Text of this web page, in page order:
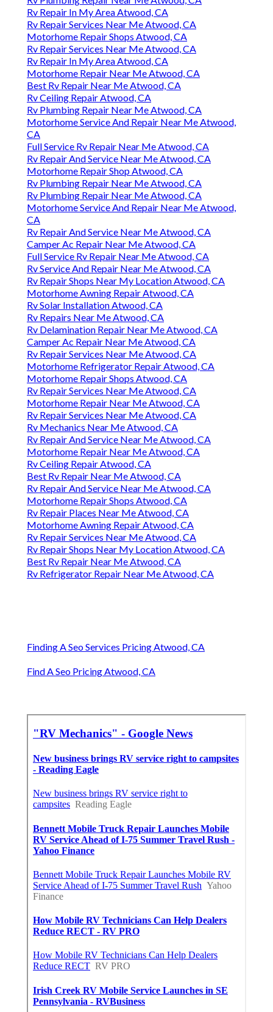
Rv Repair In My Area Atwood, CA
Rv Repair Services Near Me Atwood, CA
Motorhome Repair Shops Atwood, CA
Rv Repair Services Near Me Atwood, CA
Rv Repair In My Area Atwood, CA
Motorhome Repair Near Me Atwood, CA
Best Rv Repair Near Me Atwood, CA
Rv Ceiling Repair Atwood, CA
Rv Plumbing Repair Near Me Atwood, CA
Motorhome Service And Repair Near Me Atwood,
CA
Full Service Rv Repair Near Me Atwood, CA
Rv Repair And Service Near Me Atwood, CA
Motorhome Repair Shop Atwood, CA
Rv Plumbing Repair Near Me Atwood, CA
Rv Plumbing Repair Near Me Atwood, CA
Motorhome Service And Repair Near Me Atwood,
CA
Rv Repair And Service Near Me Atwood, CA
Camper Ac Repair Near Me Atwood, CA
Full Service Rv Repair Near Me Atwood, CA
Rv Service And Repair Near Me Atwood, CA
Rv Repair Shops Near My Location Atwood, CA
Motorhome Awning Repair Atwood, CA
Rv Solar Installation Atwood, CA
Rv Repairs Near Me Atwood, CA
Rv Delamination Repair Near Me Atwood, CA
Camper Ac Repair Near Me Atwood, CA
Rv Repair Services Near Me Atwood, CA
Motorhome Refrigerator Repair Atwood, CA
Motorhome Repair Shops Atwood, CA
Rv Repair Services Near Me Atwood, CA
Motorhome Repair Near Me Atwood, CA
Rv Repair Services Near Me Atwood, CA
Rv Mechanics Near Me Atwood, CA
Rv Repair And Service Near Me Atwood, CA
Motorhome Repair Near Me Atwood, CA
Rv Ceiling Repair Atwood, CA
Best Rv Repair Near Me Atwood, CA
Rv Repair And Service Near Me Atwood, CA
Motorhome Repair Shops Atwood, CA
Rv Repair Places Near Me Atwood, CA
Motorhome Awning Repair Atwood, CA
Rv Repair Services Near Me Atwood, CA
Rv Repair Shops Near My Location Atwood, CA
Best Rv Repair Near Me Atwood, CA
Rv Refrigerator Repair Near Me Atwood, CA
Finding A Seo Services Pricing Atwood, CA
Find A Seo Pricing Atwood, CA